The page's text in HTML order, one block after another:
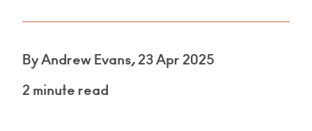
By Andrew Evans, 23 Apr 2025
2 minute read